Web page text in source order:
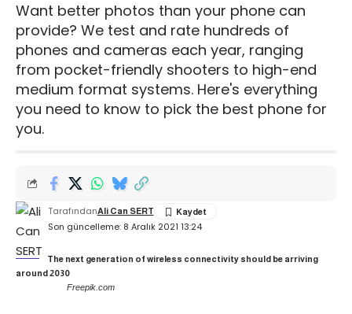
Want better photos than your phone can
provide? We test and rate hundreds of
phones and cameras each year, ranging
from pocket-friendly shooters to high-end
medium format systems. Here's everything
you need to know to pick the best phone for
you.
Son güncelleme: 8 Aralık 2021 13:24
TarafındanAli Can SERT
The next generation of wireless connectivity should be arriving
around 2030
Freepik.com